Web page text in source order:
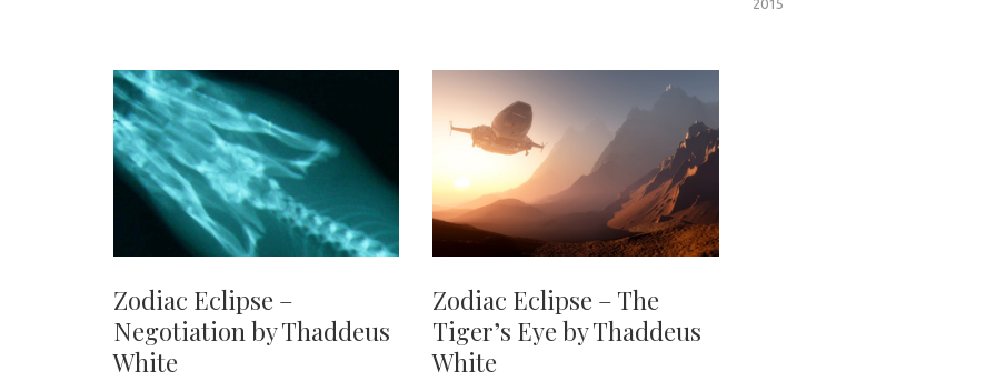
2015
Zodiac Eclipse –
Negotiation by Thaddeus
White
Zodiac Eclipse – The
Tiger’s Eye by Thaddeus
White